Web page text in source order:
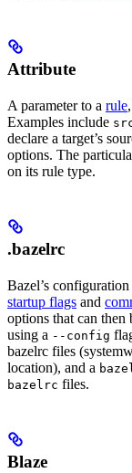
Attribute
A parameter to a rule
Examples include
declare a target’s
options. The
on its rule type.
.bazelrc
Bazel’s
startup flags and
options that can then
using a --config
bazelrc files
location), and a
bazelrc files.
Blaze